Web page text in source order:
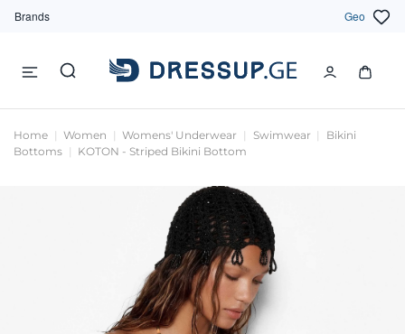
Brands Geo
Home Women Womens' Underwear Swimwear
Bikini
Bottoms
KOTON - Striped Bikini Bottom